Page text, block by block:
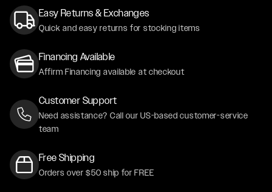
Easy Returns & Exchanges
Quick and easy returns for stocking items
Financing Available
Affirm Financing available at checkout
Customer Support
Need assistance? Call our US-based customer-service
team
Free Shipping
Orders over $50 ship for FREE